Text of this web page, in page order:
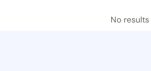
No results